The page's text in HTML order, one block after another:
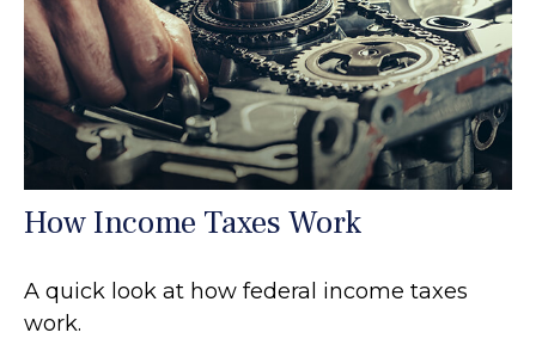
How Income Taxes Work
A quick look at how federal income taxes
work.